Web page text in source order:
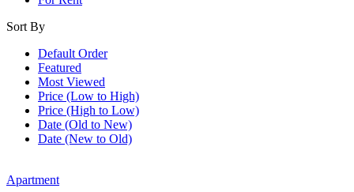
Sort By
Default Order
Featured
Most Viewed
Price (Low to High)
Price (High to Low)
Date (Old to New)
Date (New to Old)
Apartment